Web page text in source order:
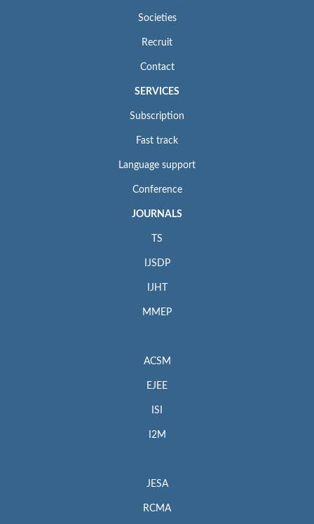
Societies
Recruit
Contact
SERVICES
Subscription
Fast track
Language support
Conference
JOURNALS
TS
IJSDP
IJHT
MMEP
ACSM
EJEE
ISI
I2M
JESA
RCMA